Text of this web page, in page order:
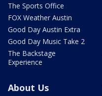
The Sports Office
FOX Weather Austin
Good Day Austin Extra
Good Day Music Take 2
The Backstage
Experience
About Us